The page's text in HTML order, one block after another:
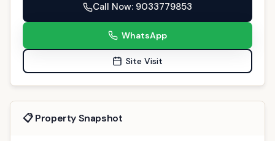
Call Now: 9033779853
WhatsApp
Site Visit
📋 Property Snapshot